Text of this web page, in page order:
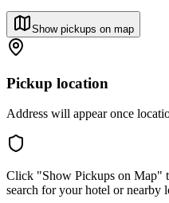
Show pickups on map
Pickup location
Address will appear once
Click "Show Pickups on Map"
search for your hotel or nearby